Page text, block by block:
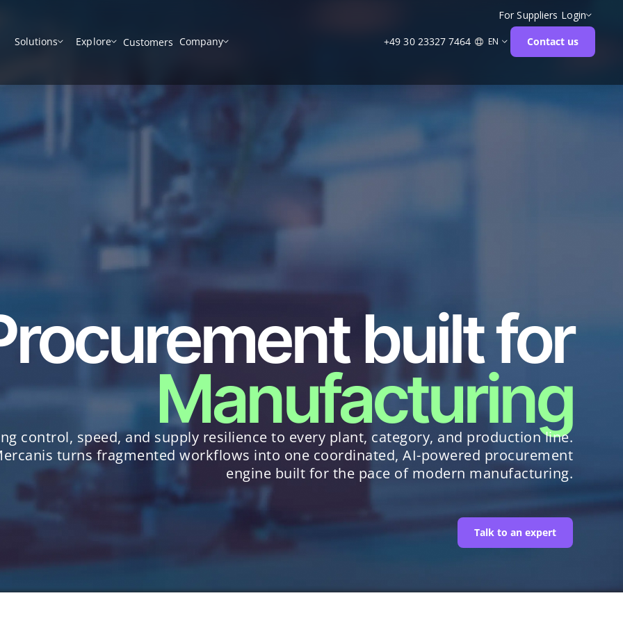
For Suppliers Login
Solutions
Explore Customers Company +49 30 23327 7464 EN Contact us
built for
Manufacturing
control, speed, and supply resilience to every plant, category, and production line.
turns fragmented workflows into one coordinated, AI-powered procurement
engine built for the pace of modern manufacturing.
Talk to an expert